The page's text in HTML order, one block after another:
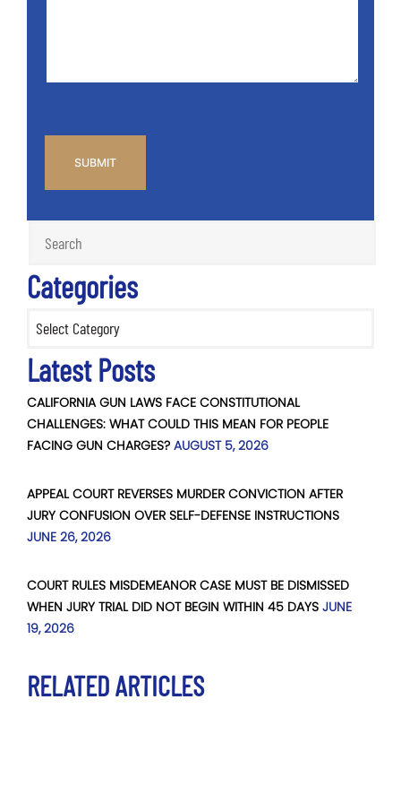
Categories
Latest Posts
CALIFORNIA GUN LAWS FACE CONSTITUTIONAL
CHALLENGES: WHAT COULD THIS MEAN FOR PEOPLE
FACING GUN CHARGES? AUGUST 5, 2026
APPEAL COURT REVERSES MURDER CONVICTION AFTER
JURY CONFUSION OVER SELF-DEFENSE INSTRUCTIONS
JUNE 26, 2026
COURT RULES MISDEMEANOR CASE MUST BE DISMISSED
WHEN JURY TRIAL DID NOT BEGIN WITHIN 45 DAYS JUNE
19, 2026
RELATED ARTICLES